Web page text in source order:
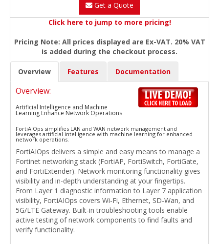
Get a Quote
Click here to jump to more pricing!
Pricing Note: All prices displayed are Ex-VAT. 20% VAT
is added during the checkout process.
Overview Features Documentation
Overview:
Artificial Intelligence and Machine
Learning Enhance Network Operations
FortiAIOps simplifies LAN and WAN network management and
leverages artificial intelligence with machine learning for enhanced
network operations.
FortiAIOps delivers a simple and easy means to manage a
Fortinet networking stack (FortiAP, FortiSwitch, FortiGate,
and FortiExtender). Network monitoring functionality gives
visibility and in-depth understanding at your fingertips.
From Layer 1 diagnostic information to Layer 7 application
visibility, FortiAIOps covers Wi-Fi, Ethernet, SD-Wan, and
5G/LTE Gateway. Built-in troubleshooting tools enable
active testing of network components to find faults and
verify functionality.